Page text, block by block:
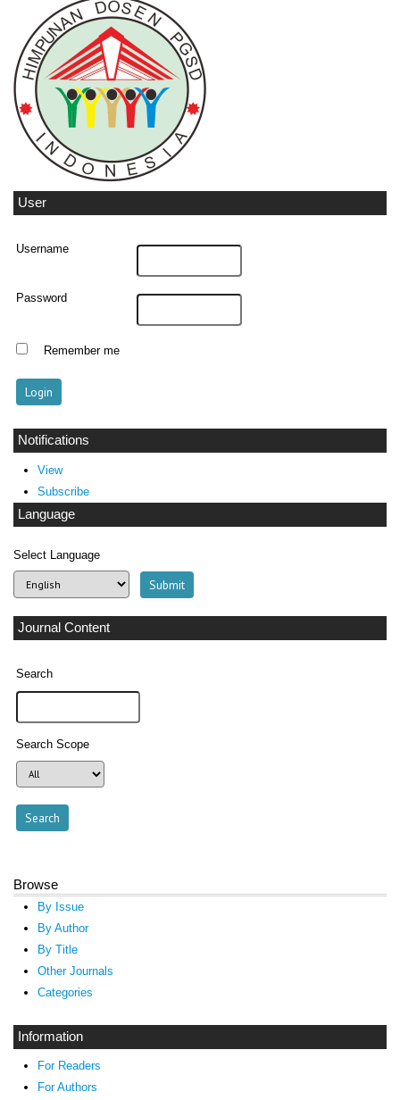
User
Username
Password
Remember me
Notifications
View
Subscribe
Language
Select Language
Journal Content
Search
Search Scope
Browse
By Issue
By Author
By Title
Other Journals
Categories
Information
For Readers
For Authors